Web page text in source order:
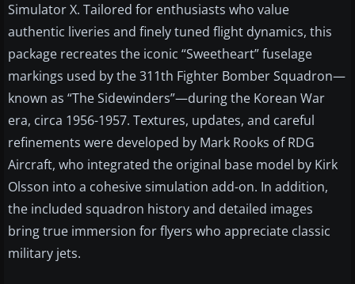
Simulator X. Tailored for enthusiasts who value
authentic liveries and finely tuned flight dynamics, this
package recreates the iconic “Sweetheart” fuselage
markings used by the 311th Fighter Bomber Squadron—
known as “The Sidewinders”—during the Korean War
era, circa 1956-1957. Textures, updates, and careful
refinements were developed by Mark Rooks of RDG
Aircraft, who integrated the original base model by Kirk
Olsson into a cohesive simulation add-on. In addition,
the included squadron history and detailed images
bring true immersion for flyers who appreciate classic
military jets.